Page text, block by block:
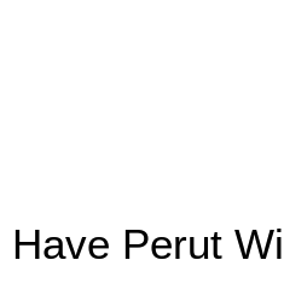
Have Perut